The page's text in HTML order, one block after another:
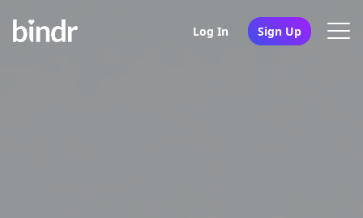
Log In Sign Up